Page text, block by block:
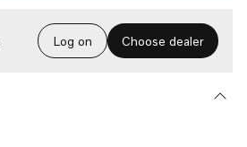
Log on Choose dealer